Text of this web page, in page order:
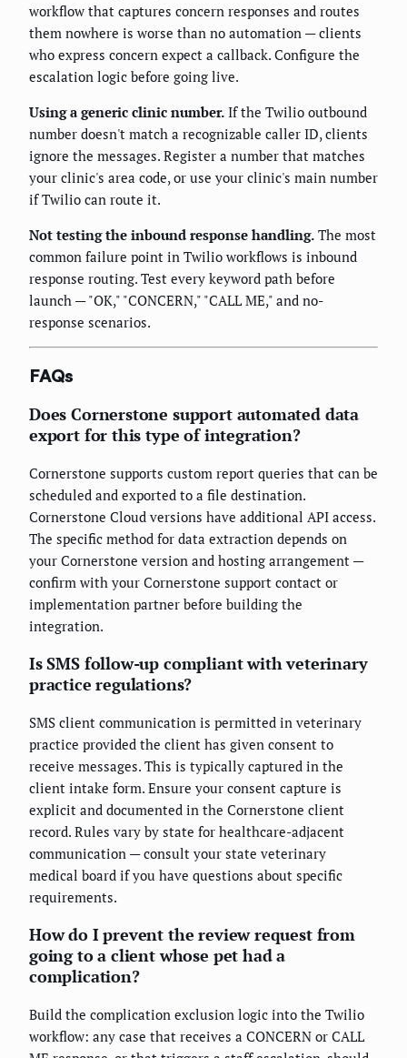
workflow that captures concern responses and routes
them nowhere is worse than no automation — clients
who express concern expect a callback. Configure the
escalation logic before going live.
Using a generic clinic number. If the Twilio outbound
number doesn't match a recognizable caller ID, clients
ignore the messages. Register a number that matches
your clinic's area code, or use your clinic's main number
if Twilio can route it.
Not testing the inbound response handling. The most
common failure point in Twilio workflows is inbound
response routing. Test every keyword path before
launch — "OK," "CONCERN," "CALL ME," and no-
response scenarios.
FAQs
Does Cornerstone support automated data
export for this type of integration?
Cornerstone supports custom report queries that can be
scheduled and exported to a file destination.
Cornerstone Cloud versions have additional API access.
The specific method for data extraction depends on
your Cornerstone version and hosting arrangement —
confirm with your Cornerstone support contact or
implementation partner before building the
integration.
Is SMS follow-up compliant with veterinary
practice regulations?
SMS client communication is permitted in veterinary
practice provided the client has given consent to
receive messages. This is typically captured in the
client intake form. Ensure your consent capture is
explicit and documented in the Cornerstone client
record. Rules vary by state for healthcare-adjacent
communication — consult your state veterinary
medical board if you have questions about specific
requirements.
How do I prevent the review request from
going to a client whose pet had a
complication?
Build the complication exclusion logic into the Twilio
workflow: any case that receives a CONCERN or CALL